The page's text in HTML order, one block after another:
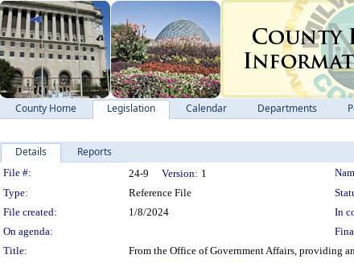
County Home Legislation Calendar Departments
Details Reports
Legislation Details
File #: 24-9 Version: 1
Type:
Reference File
File created:
1/8/2024 In
On agenda:
Title:
From the Office of Government Affairs, providing